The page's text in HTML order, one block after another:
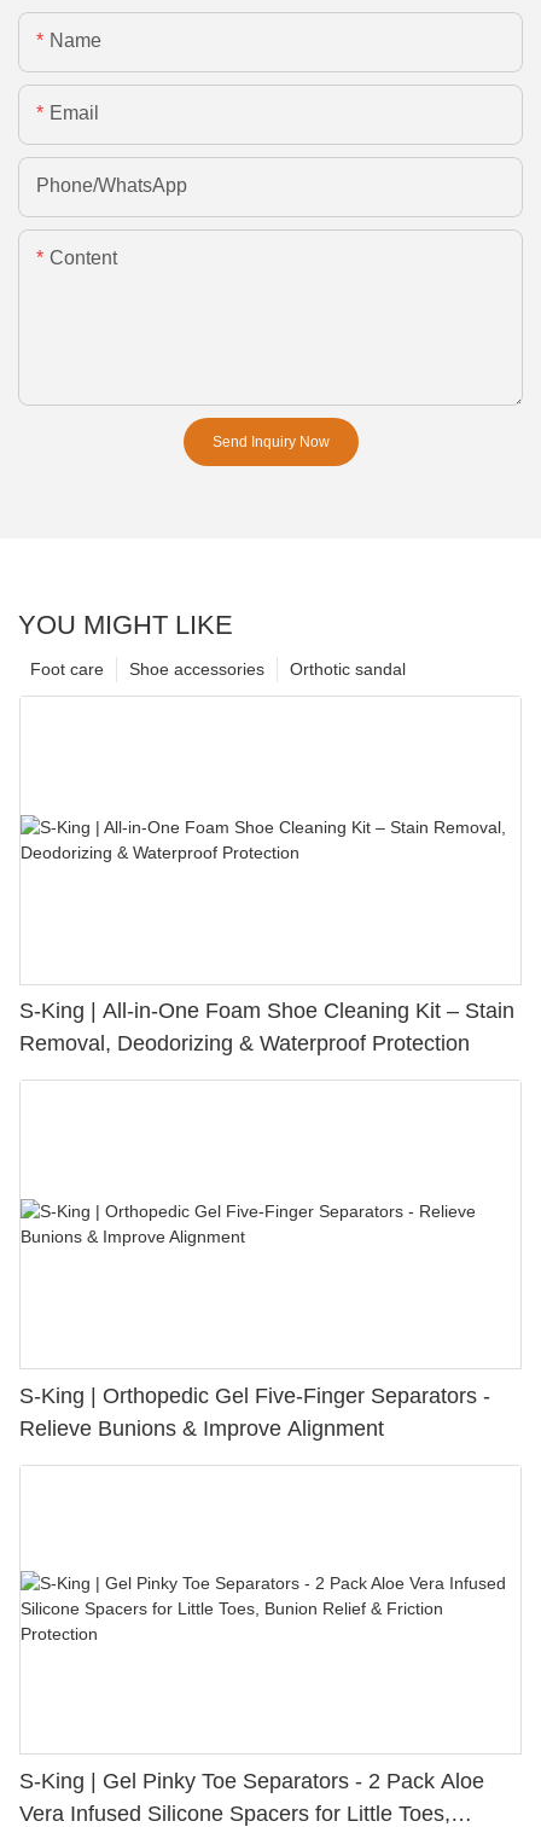
Name
Email
Phone/whatsApp
Content
Send Inquiry Now
YOU MIGHT LIKE
Orthotic sandal
Shoe accessories
Foot care
S-King | All-in-One Foam Shoe Cleaning Kit – Stain
Removal, Deodorizing & Waterproof Protection
S-King | Orthopedic Gel Five-Finger Separators -
Relieve Bunions & Improve Alignment
S-King | Gel Pinky Toe Separators - 2 Pack Aloe
Vera Infused Silicone Spacers for Little Toes,